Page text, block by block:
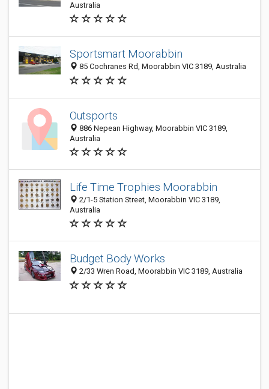
Australia
Sportsmart Moorabbin
85 Cochranes Rd, Moorabbin VIC 3189, Australia
Outsports
886 Nepean Highway, Moorabbin VIC 3189,
Australia
Life Time Trophies Moorabbin
2/1-5 Station Street, Moorabbin VIC 3189,
Australia
Budget Body Works
2/33 Wren Road, Moorabbin VIC 3189, Australia